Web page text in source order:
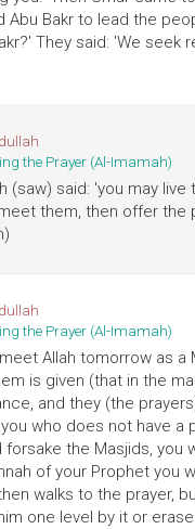
Abu Bakr to lead the
They said: 'We
the Prayer (Al-Imamah)
(saw) said: 'you may
them, then offer the
the Prayer (Al-Imamah)
Allah tomorrow as
is given (that in the
and they (the
who does not have
forsake the Masjids,
of your Prophet you
walks to the prayer,
one level by it or